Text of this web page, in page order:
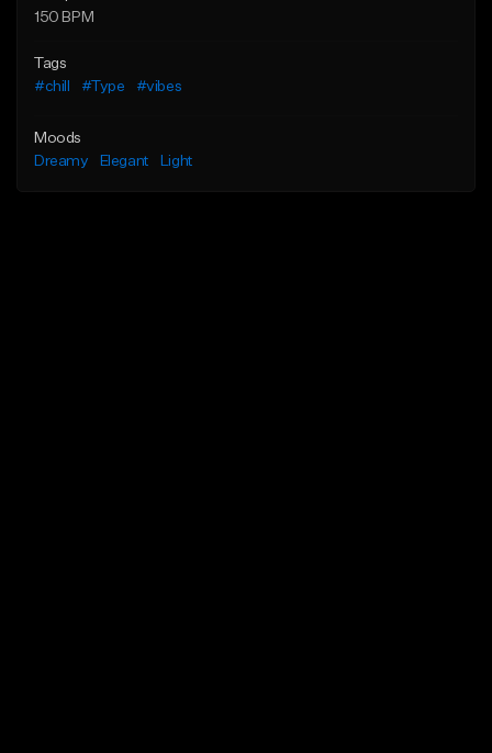
150 BPM
Tags
#chill
#Type #vibes
Moods
Dreamy
Elegant Light